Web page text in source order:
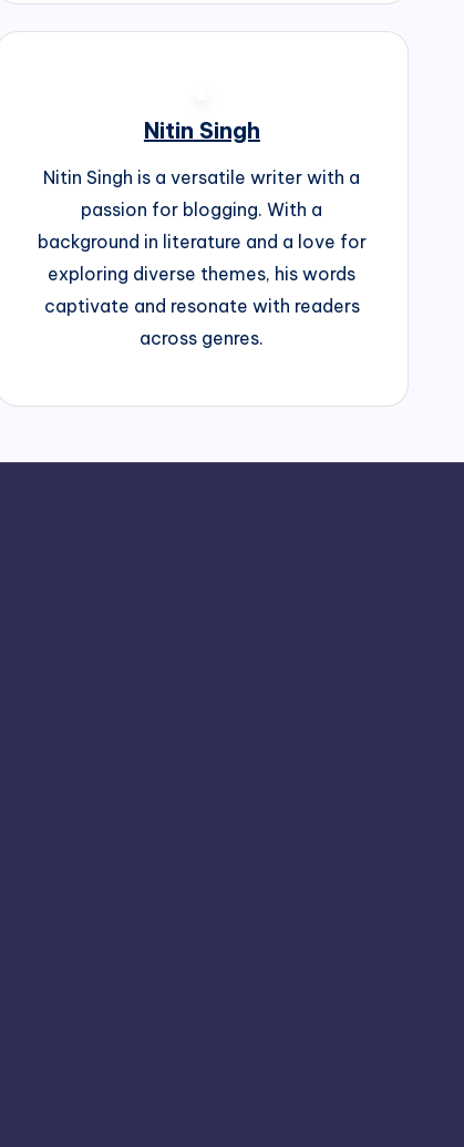
Nitin Singh
Nitin Singh is a versatile writer with a
passion for blogging. With a
background in literature and a love for
exploring diverse themes, his words
captivate and resonate with readers
across genres.